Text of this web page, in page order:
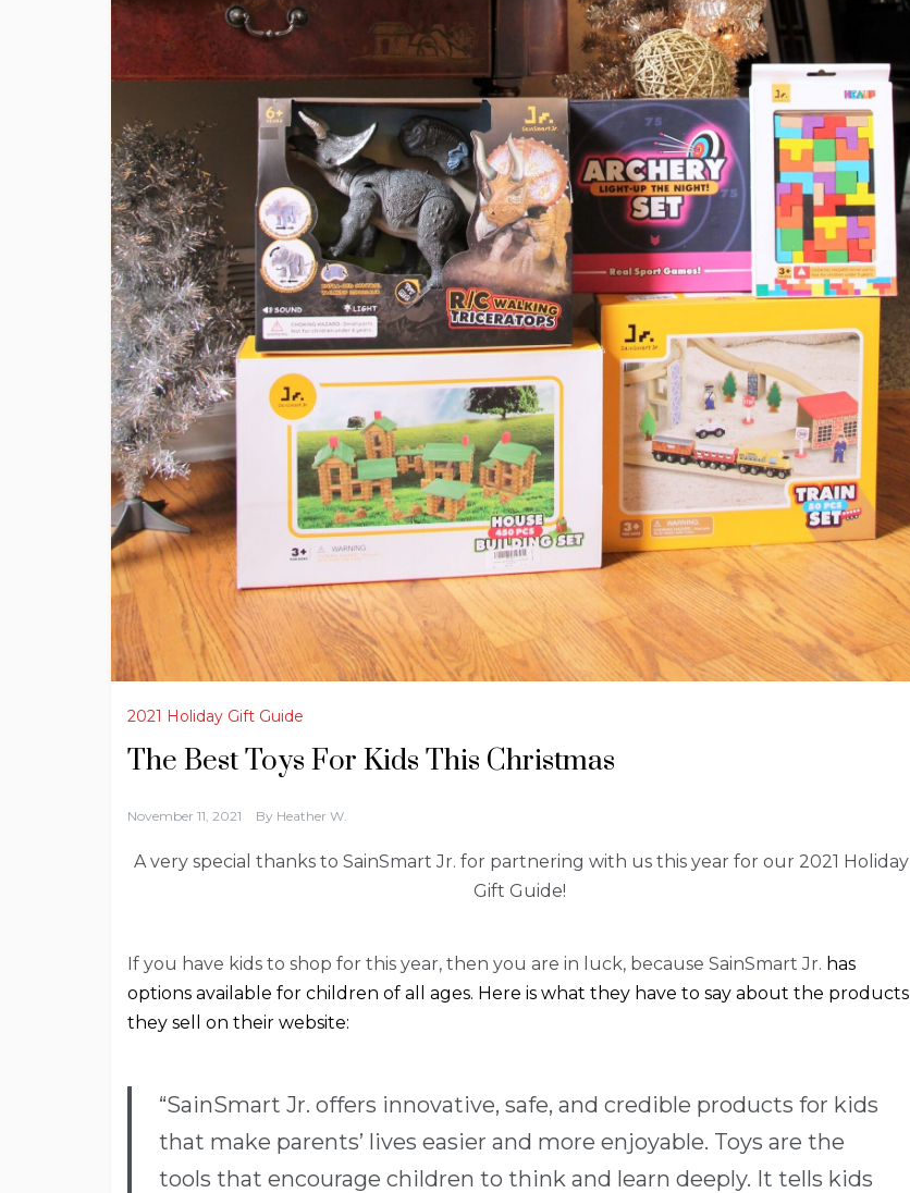
2021 Holiday Gift Guide
The Best Toys For Kids This Christmas
November 11, 2021 By Heather W.
A very special thanks to SainSmart Jr. for partnering with us this year for our 2021 Holiday
Gift Guide!
If you have kids to shop for this year, then you are in luck, because SainSmart Jr. has
options available for children of all ages. Here is what they have to say about the products
they sell on their website:
“SainSmart Jr. offers innovative, safe, and credible products for kids
that make parents’ lives easier and more enjoyable. Toys are the
tools that encourage children to think and learn deeply. It tells kids